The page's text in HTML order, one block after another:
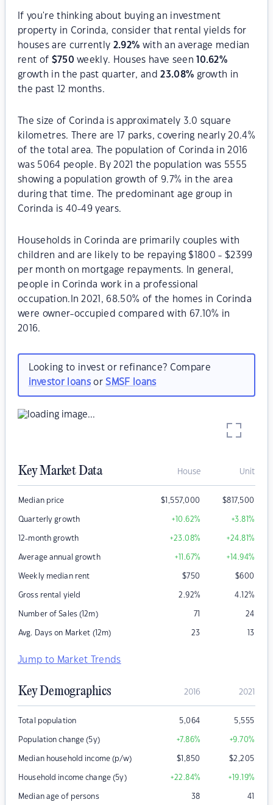
If you're thinking about buying an investment
property in Corinda, consider that rental yields for
houses are currently 2.92% with an average median
rent of $750 weekly. Houses have seen 10.62%
growth in the past quarter, and23.08% growth in
the past 12 months.
The size of Corinda is approximately 3.0 square
kilometres. There are 17 parks, covering nearly 20.4%
of the total area. The population of Corinda in 2016
was 5064 people. By 2021 the population was 5555
showing a population growth of 9.7% in the area
during that time. The predominant age group in
Corinda is 40-49 years.
Households in Corinda are primarily couples with
children and are likely to be repaying $1800 - $2399
per month on mortgage repayments. In general,
people in Corinda work in a professional
occupation.In 2021, 68.50% of the homes in Corinda
were owner-occupied compared with 67.10% in
2016.
Looking to invest or refinance? Compare
investor loansorSMSF loans
Key Market Data House Unit
Median price $1,557,000 $817,500
Quarterly growth +10.62% +3.81%
12-month growth +23.08% +24.81%
Average annual growth +11.67% +14.94%
Weekly median rent $750 $600
Gross rental yield 2.92% 4.12%
Number of Sales (12m) 71 24
Avg. Days on Market (12m) 23 13
Jump to Market Trends
Key Demographics 2016 2021
Total population 5,064 5,555
Population change (5y) +7.86% +9.70%
Median household income (p/w) $1,850 $2,205
Household income change (5y) +22.84% +19.19%
Median age of persons 38 41